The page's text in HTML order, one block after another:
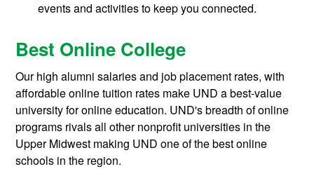
events and activities to keep you connected.
Best Online College
Our high alumni salaries and job placement rates, with
affordable online tuition rates make UND a best-value
university for online education. UND's breadth of online
programs rivals all other nonprofit universities in the
Upper Midwest making UND one of the best online
schools in the region.